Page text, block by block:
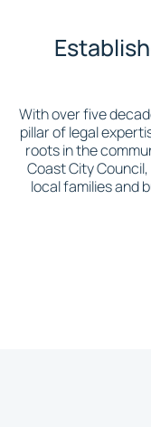
With over five
pillar of legal
roots in the
Coast City
local families and